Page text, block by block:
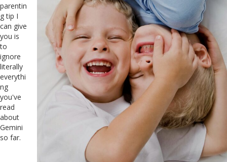
parentin
g tip I
can give
you is
to
ignore
literally
everythi
ng
you've
read
about
Gemini
so far.